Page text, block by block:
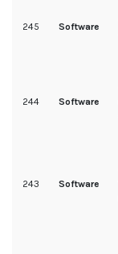
245 Software
244 Software
243 Software